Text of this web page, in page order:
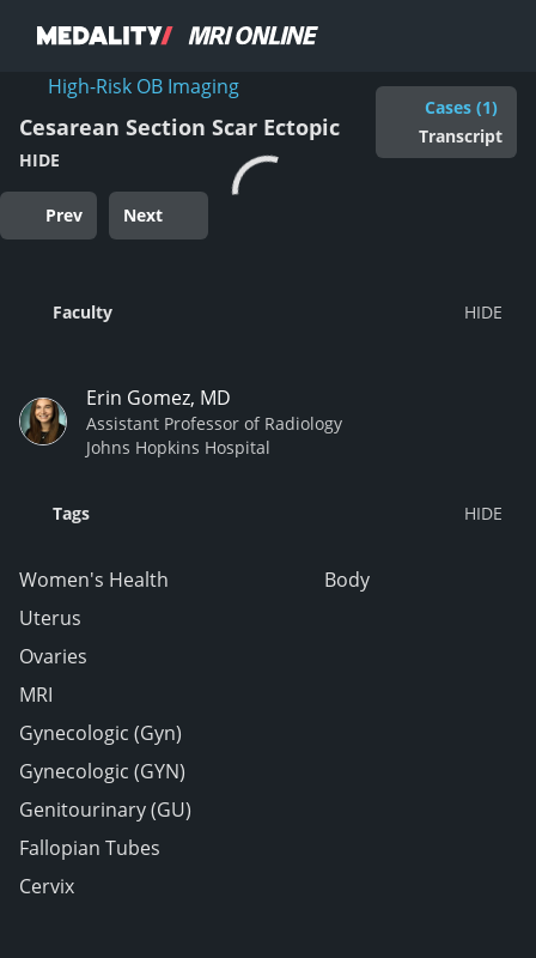
High-Risk OB Imaging
Cesarean Section Scar Ectopic
HIDE
Cases (1)
Transcript
Prev Next
Faculty
Erin Gomez, MD
Assistant Professor of Radiology
Johns Hopkins Hospital
Tags
Women's Health
Uterus
Ovaries
MRI
Gynecologic (Gyn)
Gynecologic (GYN)
Genitourinary (GU)
Fallopian Tubes
Cervix
Body